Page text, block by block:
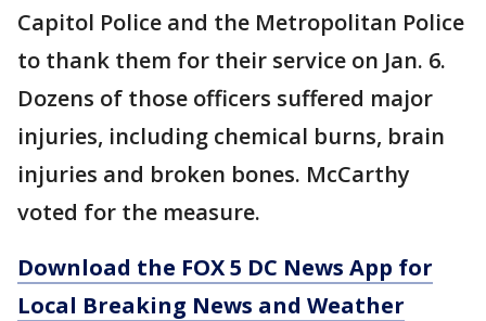
Capitol Police and the Metropolitan Police
to thank them for their service on Jan. 6.
Dozens of those officers suffered major
injuries, including chemical burns, brain
injuries and broken bones. McCarthy
voted for the measure.
Download the FOX 5 DC News App for
Local Breaking News and Weather